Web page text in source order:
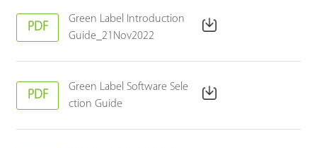
PDF
Green Label Introduction
Guide_21Nov2022
PDF
Green Label Software Sele
ction Guide